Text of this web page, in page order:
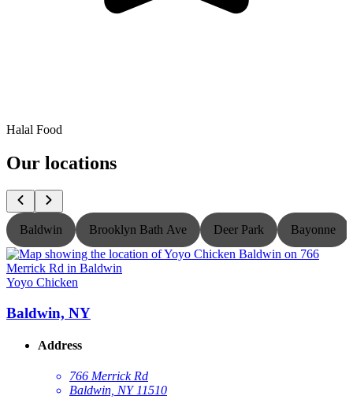
Halal Food
Our locations
Baldwin Brooklyn Bath Ave Deer Park Bayonne
Yoyo Chicken
Baldwin, NY
Address
766 Merrick Rd
Baldwin, NY 11510